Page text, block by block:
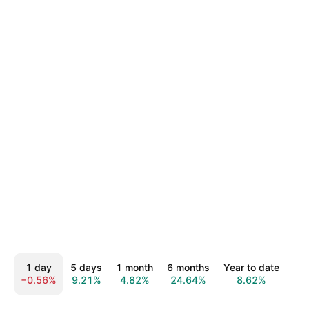
1 day
−0.56%
5 days
9.21%
1 month
4.82%
6 months
24.64%
Year to date
8.62%